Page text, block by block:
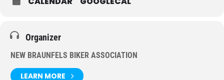
Organizer
NEW BRAUNFELS BIKER ASSOCIATION
LEARN MORE